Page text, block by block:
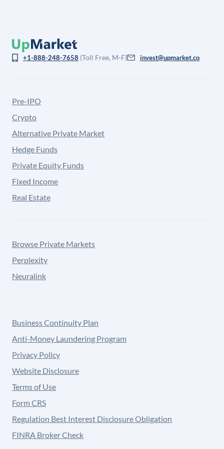
+1-888-248-7658 (Toll Free, M-F) invest@upmarket.co
Pre-IPO
Crypto
Alternative Private Market
Hedge Funds
Private Equity Funds
Fixed Income
Real Estate
Browse Private Markets
Perplexity
Neuralink
Business Continuity Plan
Anti-Money Laundering Program
Privacy Policy
Website Disclosure
Terms of Use
Form CRS
Regulation Best Interest Disclosure Obligation
FINRA Broker Check